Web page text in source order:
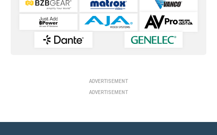
ADVERTISEMENT
ADVERTISEMENT